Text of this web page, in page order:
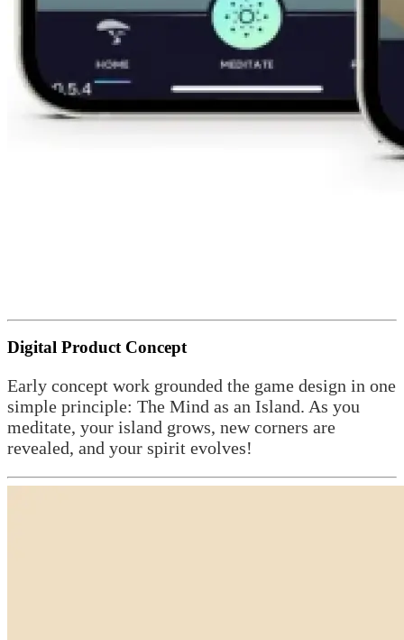
Digital Product Concept
Early concept work grounded the game design in one
simple principle: The Mind as an Island. As you
meditate, your island grows, new corners are
revealed, and your spirit evolves!